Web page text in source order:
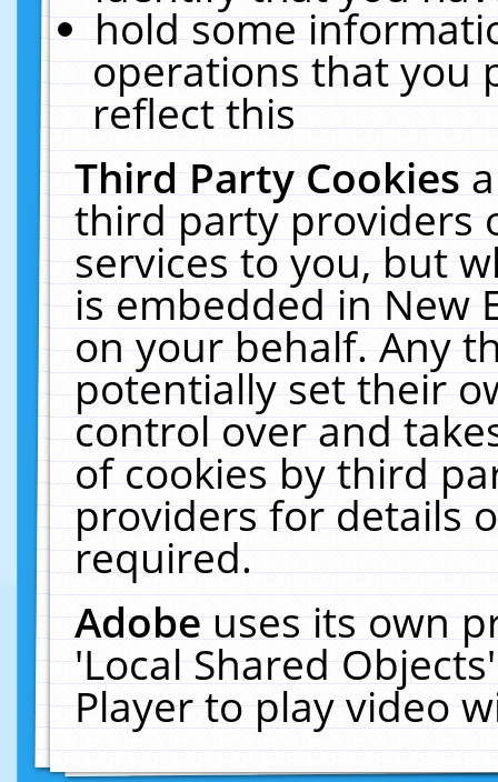
hold some
operations that you
reflect this
Third Party Cookies
third party providers
services to you, but
is embedded in New
on your behalf. Any
potentially set their
control over and
of cookies by third
providers for details
required.
Adobeuses its own
'Local Shared
Player to play video